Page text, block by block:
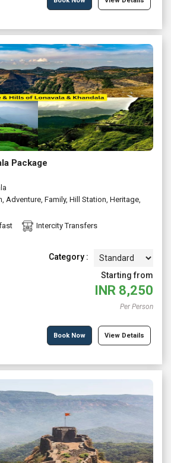
Package
, Adventure, Family, Hill Station, Heritage,
Intercity Transfers
Category :
Starting from
INR 8,250
Per Person
Book Now View Details